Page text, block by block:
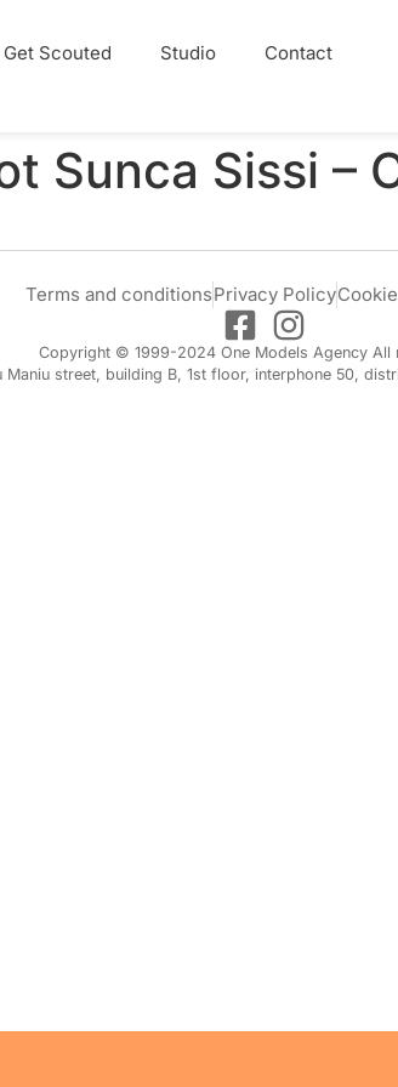
Get Scouted Studio Contact
Sunca Sissi –
Terms and conditionsPrivacy Policy
Copyright © 1999-2024 One Models Agency All
Maniu street, building B, 1st floor, interphone 50,